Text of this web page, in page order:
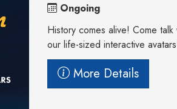
Ongoing
History comes alive! Come talk
our life-sized interactive
More Details